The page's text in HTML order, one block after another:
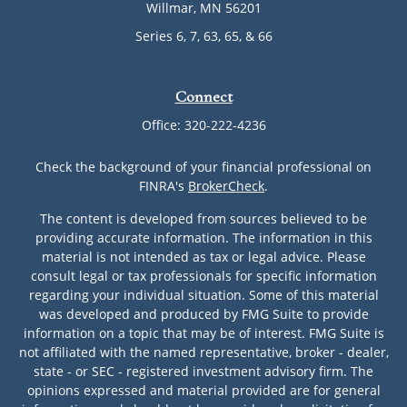
Willmar, MN 56201
Series 6, 7, 63, 65, & 66
Connect
Office: 320-222-4236
Check the background of your financial professional on
FINRA's BrokerCheck.
The content is developed from sources believed to be
providing accurate information. The information in this
material is not intended as tax or legal advice. Please
consult legal or tax professionals for specific information
regarding your individual situation. Some of this material
was developed and produced by FMG Suite to provide
information on a topic that may be of interest. FMG Suite is
not affiliated with the named representative, broker - dealer,
state - or SEC - registered investment advisory firm. The
opinions expressed and material provided are for general